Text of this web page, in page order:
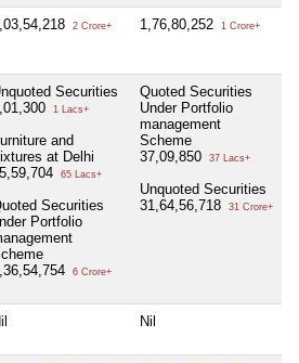
2 Crore+ 1,76,80,252 1 Crore+
Securities
1 Lacs+
and
at Delhi
65 Lacs+
Securities
Portfolio
6 Crore+
Quoted Securities
Under Portfolio
management
Scheme
37,09,850
37 Lacs+
Unquoted Securities
31,64,56,718
31 Crore+
Nil